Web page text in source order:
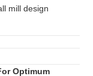
mill design
Optimum